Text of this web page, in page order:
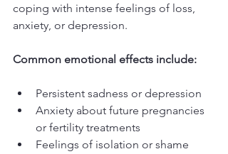
coping with intense feelings of loss,
anxiety, or depression.
Common emotional effects include:
Persistent sadness or depression
Anxiety about future pregnancies
or fertility treatments
Feelings of isolation or shame